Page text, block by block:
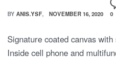
BY ANIS.YSF NOVEMBER 16, 2020 0
Signature coated canvas
Inside cell phone and